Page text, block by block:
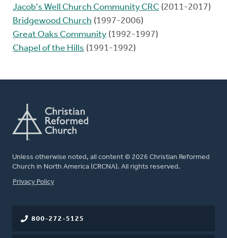
Jacob's Well Church Community CRC (2011-2017)
Bridgewood Church (1997-2006)
Great Oaks Community (1992-1997)
Chapel of the Hills (1991-1992)
Unless otherwise noted, all content © 2026 Christian Reformed
Church in North America (CRCNA). All rights reserved.
FOOTER
Privacy Policy
800-272-5125